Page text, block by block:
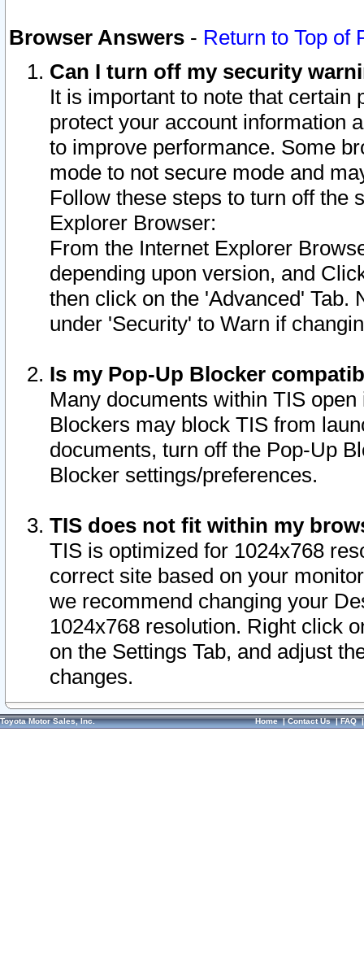
Browser Answers - Return to Top of
Can I turn off my security
It is important to note that
protect your account information
to improve performance. Some
mode to not secure mode and
Follow these steps to turn off the
Explorer Browser:
From the Internet Explorer
depending upon version, and
then click on the 'Advanced' Tab.
under 'Security' to Warn if
Is my Pop-Up Blocker
Many documents within TIS
Blockers may block TIS from
documents, turn off the Pop-Up
Blocker settings/preferences.
TIS does not fit within my
TIS is optimized for 1024x768
correct site based on your
we recommend changing your
1024x768 resolution. Right click
on the Settings Tab, and adjust
changes.
Toyota Motor Sales, Inc. Home|Contact Us|FAQ